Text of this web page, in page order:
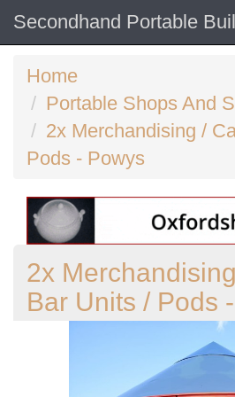
Secondhand Portable
Home
Portable Shops And
2x Merchandising /
Pods - Powys
2x
Bar Units / Pods